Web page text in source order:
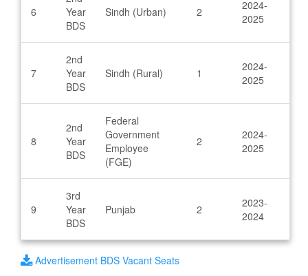
6
Year
BDS
Sindh (Urban) 2
2024-
2025
7
2nd
Year
BDS
Sindh (Rural) 1
2024-
2025
8
2nd
Year
BDS
Federal
Government
Employee
(FGE)
2
2024-
2025
9
3rd
Year
BDS
Punjab 2
2023-
2024
Advertisement BDS Vacant Seats